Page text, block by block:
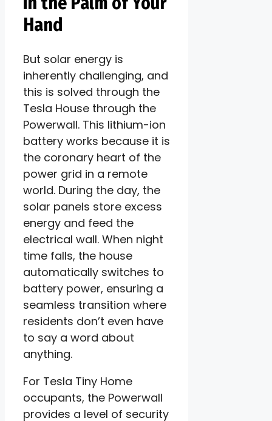
Hand
But solar energy is
inherently challenging, and
this is solved through the
Tesla House through the
Powerwall. This lithium-ion
battery works because it is
the coronary heart of the
power grid in a remote
world. During the day, the
solar panels store excess
energy and feed the
electrical wall. When night
time falls, the house
automatically switches to
battery power, ensuring a
seamless transition where
residents don’t even have
to say a word about
anything.
For Tesla Tiny Home
occupants, the Powerwall
provides a level of security